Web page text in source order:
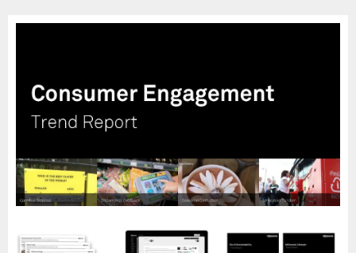
Horizon
Custom Masterclass
Our Methodology (TIE)
Future Festival